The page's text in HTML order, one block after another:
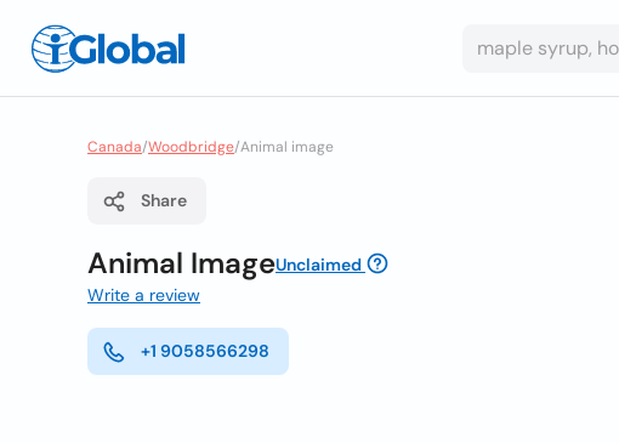
Canada/Woodbridge/Animal image
Share
Animal ImageUnclaimed
Write a review
+1 9058566298